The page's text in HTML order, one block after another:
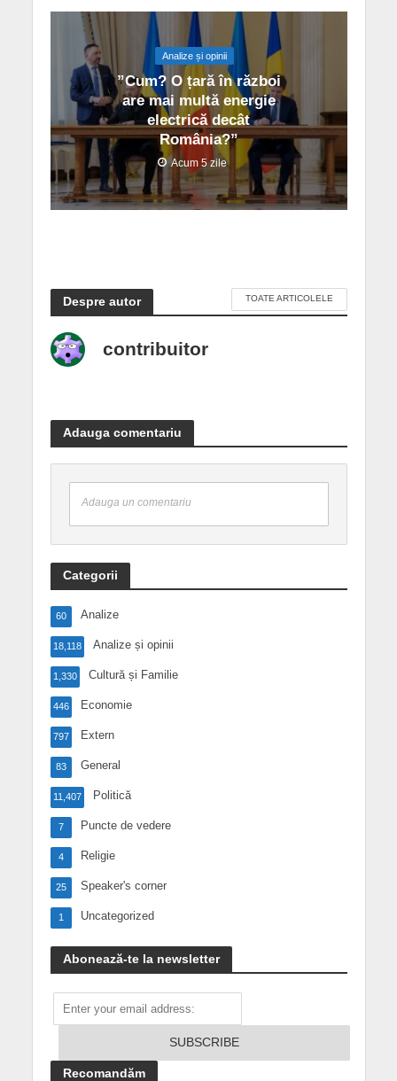
Analize și opinii
”Cum? O țară în război
are mai multă energie
electrică decât
România?”
Acum 5 zile
Despre autor TOATE ARTICOLELE
contribuitor
Adauga comentariu
Adauga un comentariu
Categorii
Analize
60
Analize și opinii
18,118
Cultură și Familie
1,330
Economie
446
Extern
797
General
83
Politică
11,407
Puncte de vedere
7
Religie
4
Speaker's corner
25
Uncategorized
1
Abonează-te la newsletter
Recomandăm